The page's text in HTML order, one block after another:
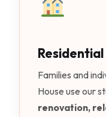
Families and
House use our
renovation,